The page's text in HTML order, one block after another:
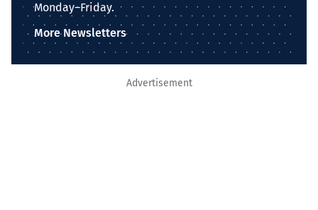
Monday–Friday.
More Newsletters
Advertisement